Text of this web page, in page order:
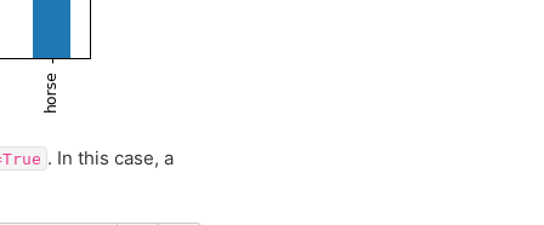
. In this case, a